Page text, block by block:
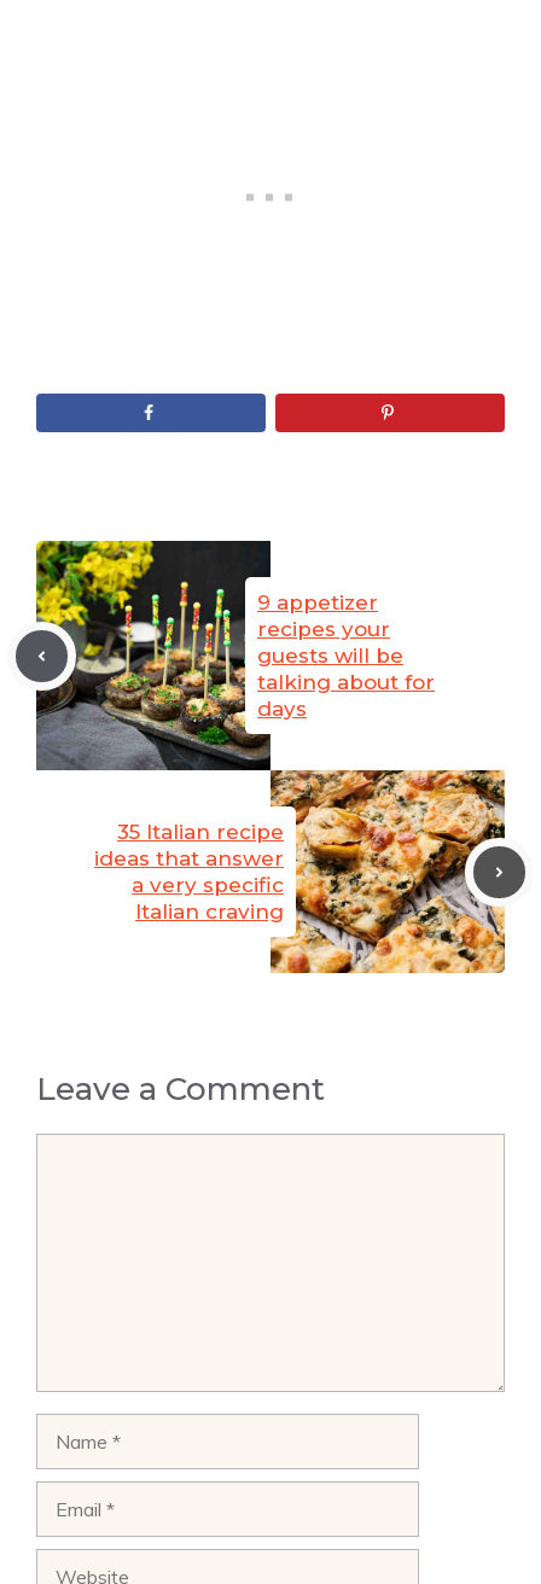
9 appetizer
recipes your
guests will be
talking about for
days
35 Italian recipe
ideas that answer
a very specific
Italian craving
Leave a Comment